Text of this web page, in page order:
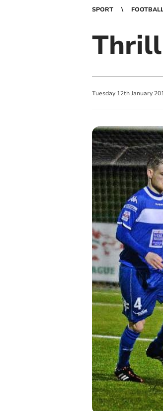
SPORT
Tuesday 12th January